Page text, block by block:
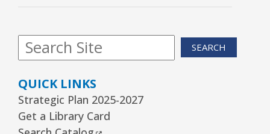
Friends Meeting- Friends of the Rolling
Tue, Aug 11, 6:30pm - 7:30pm
Board Room
SEARCH
QUICK LINKS
Strategic Plan 2025-2027
Get a Library Card